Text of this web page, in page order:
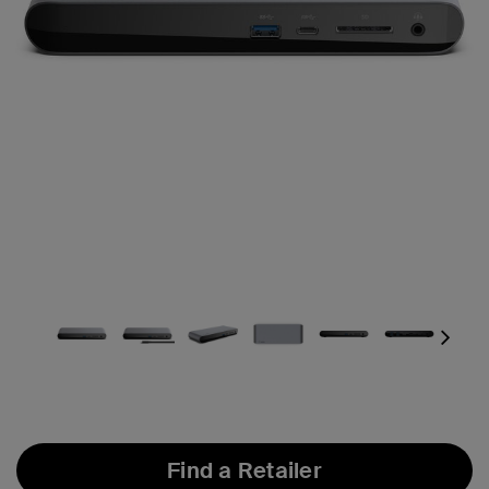
Next
Find a Retailer